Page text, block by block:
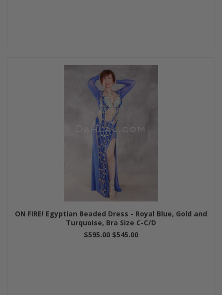
ON FIRE! Egyptian Beaded Dress - Royal Blue, Gold and
Turquoise, Bra Size C-C/D
$595.00 $545.00